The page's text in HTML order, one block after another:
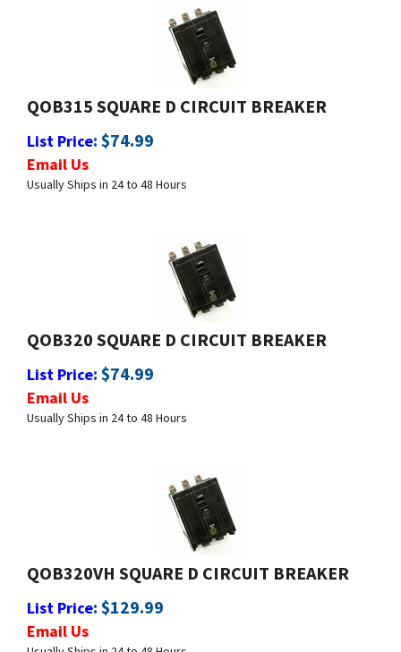
QOB315 SQUARE D CIRCUIT BREAKER
List Price :$74.99
Usually Ships in 24 to 48 Hours
QOB320 SQUARE D CIRCUIT BREAKER
List Price :$74.99
Usually Ships in 24 to 48 Hours
QOB320VH SQUARE D CIRCUIT BREAKER
List Price:$129.99
Usually Ships in 24 to 48 Hours